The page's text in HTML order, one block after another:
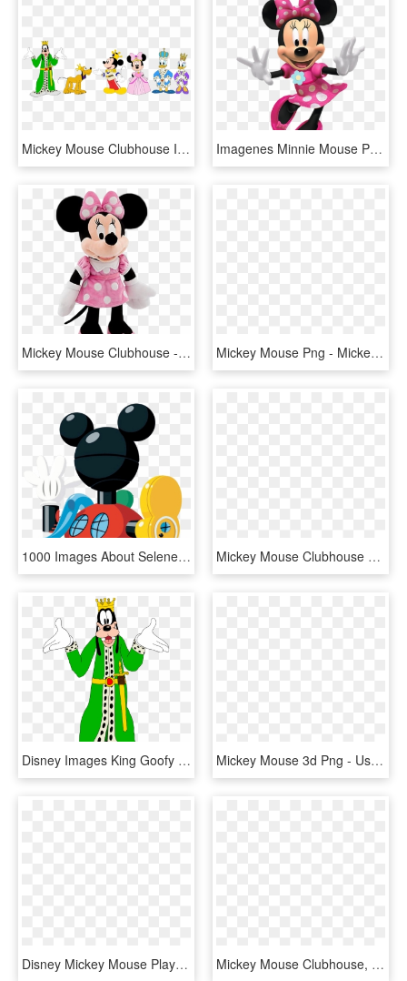
Mickey Mouse Clubhouse Images Mickey Mouse Clubhouse - Imagen De Mickey Principe, HD Png Download Imagenes Minnie Mouse Png Mega Idea - Minnie Mouse Png Rosa, Transparent Png
Mickey Mouse Clubhouse - Minnie Mouse, HD Png Download Mickey Mouse Png - Mickey Mouse (life-size Stand Up), Transparent Png
1000 Images About Selene On Pinterest Mickey Mouse - Clipart Mickey Mouse Clubhouse, HD Png Download Mickey Mouse Clubhouse Toodles Png - Oh Toodles Clip Art, Transparent Png
Disney Images King Goofy - Power Rangers Dino Charge Female Green Ranger, HD Png Download Mickey Mouse 3d Png - Useful Centerpieces Clubhouse Mickey, Transparent Png
Disney Mickey Mouse Playground Pals Boys Bedroom Curtain - Mickey Mouse Clubhouse, HD Png Download Mickey Mouse Clubhouse, HD Png Download